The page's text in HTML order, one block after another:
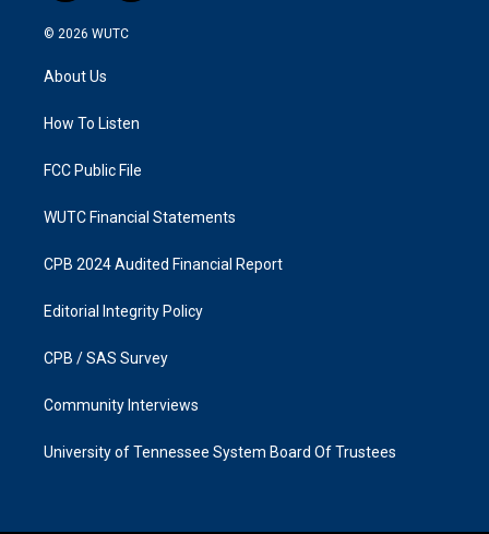
n
s
g
a
a
k
© 2026 WUTC
About Us
How To Listen
FCC Public File
WUTC Financial Statements
CPB 2024 Audited Financial Report
Editorial Integrity Policy
CPB / SAS Survey
Community Interviews
University of Tennessee System Board Of Trustees